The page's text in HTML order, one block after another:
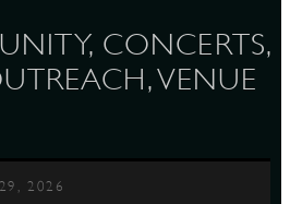
CONCERTS,
VENUE
2026